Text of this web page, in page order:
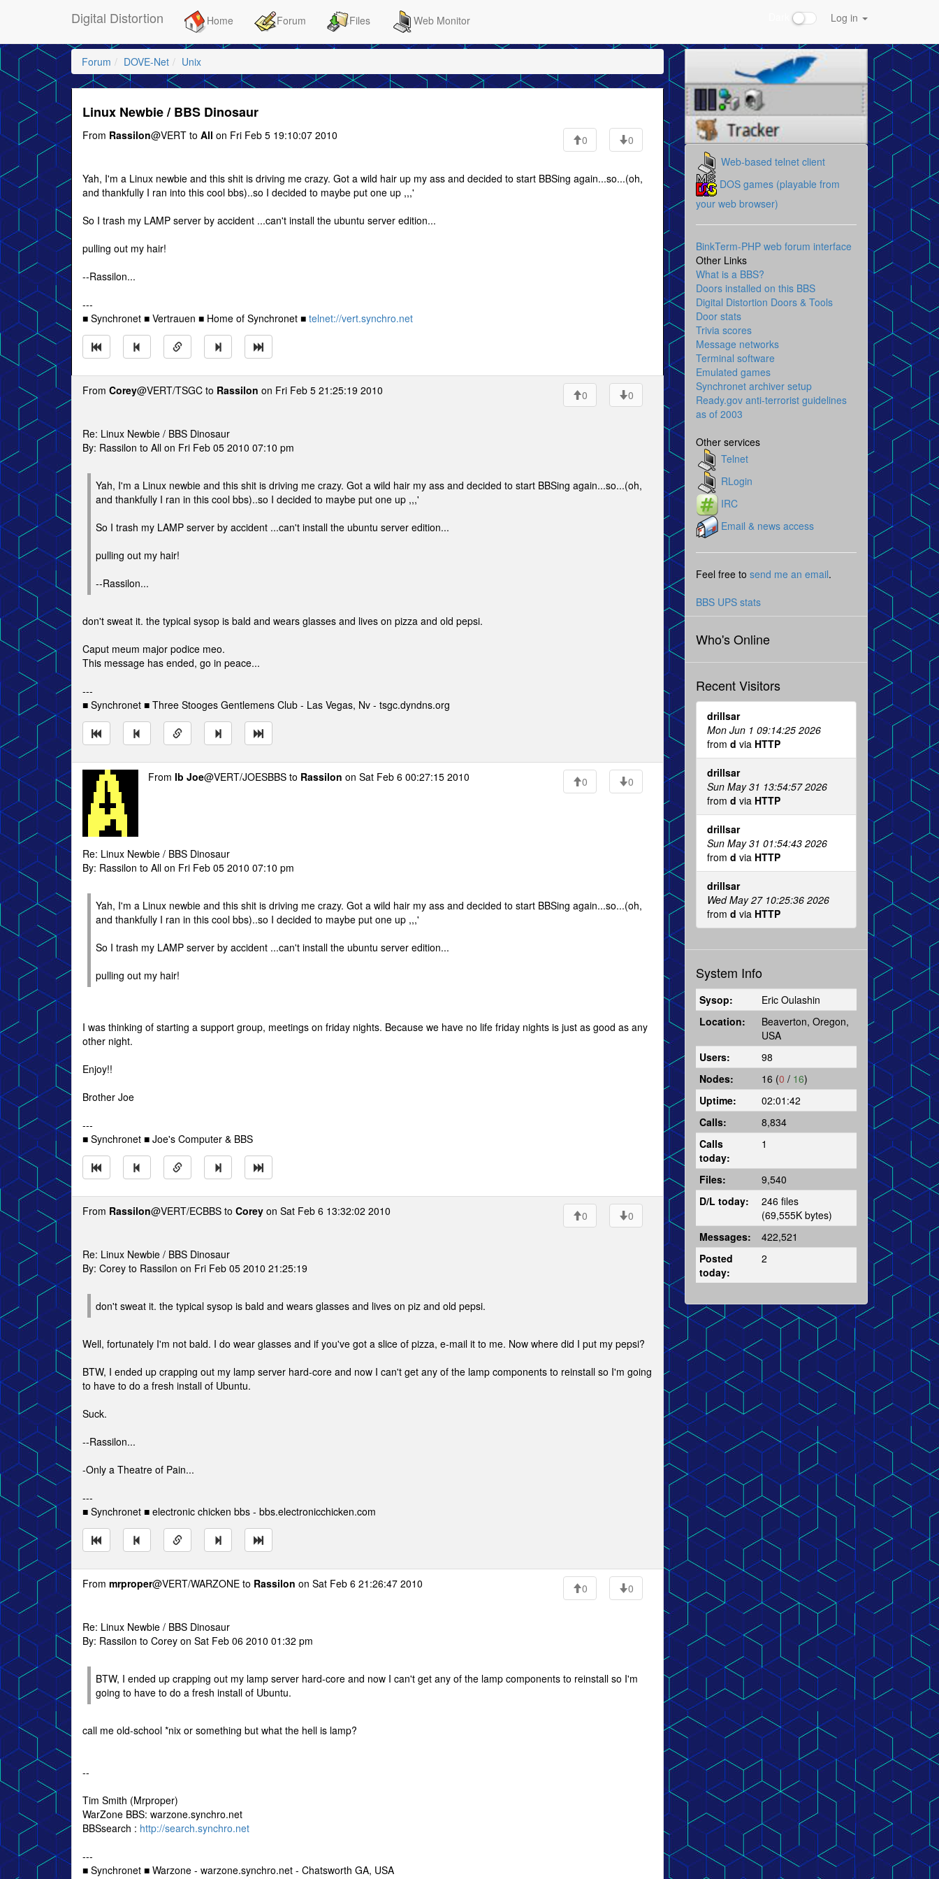
Digital Distortion Home Forum Files Web Monitor Log in
Forum DOVE-Net Unix
Linux Newbie / BBS Dinosaur
From Rassilon@VERT to All on Fri Feb 5 19:10:07 2010 0 0
Yah, I'm a Linux newbie and this shit is driving me crazy. Got a wild hair up my ass and decided to start BBSing again...so...(oh,
and thankfully I ran into this cool bbs)..so I decided to maybe put one up ,,,'
So I trash my LAMP server by accident ...can't install the ubuntu server edition...
pulling out my hair!
--Rassilon...
---
■ Synchronet ■ Vertrauen ■ Home of Synchronet ■ telnet://vert.synchro.net
From Corey@VERT/TSGC to Rassilon on Fri Feb 5 21:25:19 2010 0 0
Re: Linux Newbie / BBS Dinosaur
By: Rassilon to All on Fri Feb 05 2010 07:10 pm
Yah, I'm a Linux newbie and this shit is driving me crazy. Got a wild hair my ass and decided to start BBSing again...so...(oh,
and thankfully I ran in this cool bbs)..so I decided to maybe put one up ,,,'
So I trash my LAMP server by accident ...can't install the ubuntu server edition...
pulling out my hair!
--Rassilon...
don't sweat it. the typical sysop is bald and wears glasses and lives on pizza and old pepsi.
Caput meum major podice meo.
This message has ended, go in peace...
---
■ Synchronet ■ Three Stooges Gentlemens Club - Las Vegas, Nv - tsgc.dyndns.org
From Ib Joe@VERT/JOESBBS to Rassilon on Sat Feb 6 00:27:15 2010 0 0
Re: Linux Newbie / BBS Dinosaur
By: Rassilon to All on Fri Feb 05 2010 07:10 pm
Yah, I'm a Linux newbie and this shit is driving me crazy. Got a wild hair my ass and decided to start BBSing again...so...(oh,
and thankfully I ran in this cool bbs)..so I decided to maybe put one up ,,,'
So I trash my LAMP server by accident ...can't install the ubuntu server edition...
pulling out my hair!
I was thinking of starting a support group, meetings on friday nights. Because we have no life friday nights is just as good as any
other night.
Enjoy!!
Brother Joe
---
■ Synchronet ■ Joe's Computer & BBS
From Rassilon@VERT/ECBBS to Corey on Sat Feb 6 13:32:02 2010 0 0
Re: Linux Newbie / BBS Dinosaur
By: Corey to Rassilon on Fri Feb 05 2010 21:25:19
don't sweat it. the typical sysop is bald and wears glasses and lives on piz and old pepsi.
Well, fortunately I'm not bald. I do wear glasses and if you've got a slice of pizza, e-mail it to me. Now where did I put my pepsi?
BTW, I ended up crapping out my lamp server hard-core and now I can't get any of the lamp components to reinstall so I'm going
to have to do a fresh install of Ubuntu.
Suck.
--Rassilon...
-Only a Theatre of Pain...
---
■ Synchronet ■ electronic chicken bbs - bbs.electronicchicken.com
From mrproper@VERT/WARZONE to Rassilon on Sat Feb 6 21:26:47 2010 0 0
Re: Linux Newbie / BBS Dinosaur
By: Rassilon to Corey on Sat Feb 06 2010 01:32 pm
BTW, I ended up crapping out my lamp server hard-core and now I can't get any of the lamp components to reinstall so I'm
going to have to do a fresh install of Ubuntu.
call me old-school *nix or something but what the hell is lamp?
--
Tim Smith (Mrproper)
WarZone BBS: warzone.synchro.net
BBSsearch : http://search.synchro.net
---
■ Synchronet ■ Warzone - warzone.synchro.net - Chatsworth GA, USA
Web-based telnet client
DOS games (playable from
your web browser)
BinkTerm-PHP web forum interface
Other Links
What is a BBS?
Doors installed on this BBS
Digital Distortion Doors & Tools
Door stats
Trivia scores
Message networks
Terminal software
Emulated games
Synchronet archiver setup
Ready.gov anti-terrorist guidelines
as of 2003
Other services
Telnet
RLogin
IRC
Email & news access
Feel free to send me an email.
BBS UPS stats
Who's Online
Recent Visitors
drillsar
Mon Jun 1 09:14:25 2026
from d via HTTP
drillsar
Sun May 31 13:54:57 2026
from d via HTTP
drillsar
Sun May 31 01:54:43 2026
from d via HTTP
drillsar
Wed May 27 10:25:36 2026
from d via HTTP
System Info
Sysop:
Eric Oulashin
Location:
Beaverton, Oregon,
USA
Users:
98
Nodes:
16 (0 / 16)
Uptime:
02:01:42
Calls:
8,834
Calls
today:
1
Files:
9,540
D/L today:
246 files
(69,555K bytes)
Messages:
422,521
Posted
today:
2